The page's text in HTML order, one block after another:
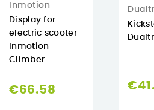
Inmotion
Display for
electric scooter
Inmotion
Climber
€66.58